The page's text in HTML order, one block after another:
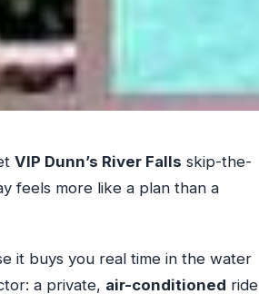
VIP Dunn’s River Falls skip-the-
feels more like a plan than a
it buys you real time in the water
a private, air-conditioned ride